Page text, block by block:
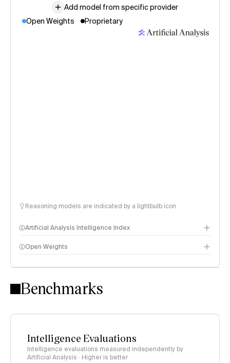
Add model from specific provider
Open Weights
Proprietary
Reasoning models are indicated by a lightbulb icon
Artificial Analysis Intelligence Index
Intelligence Index methodology
Open Weights
Benchmarks
Intelligence Evaluations
Intelligence evaluations measured independently by
Artificial Analysis · Higher is better